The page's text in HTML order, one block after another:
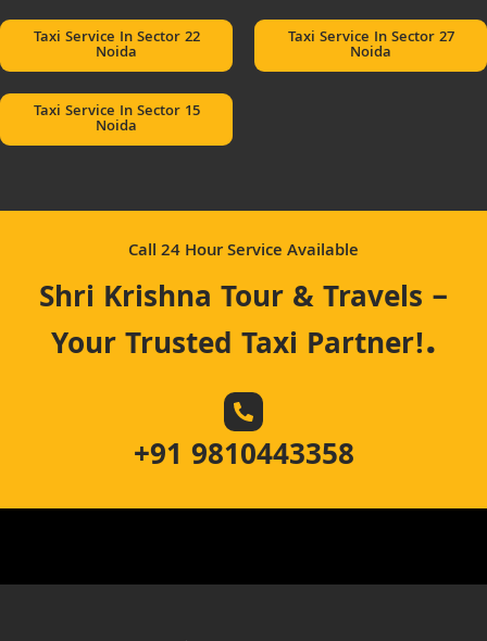
Taxi Service In Sector 22
Noida
Taxi Service In Sector 27
Noida
Taxi Service In Sector 15
Noida
Call 24 Hour Service Available
Shri Krishna Tour & Travels –
Your Trusted Taxi Partner!.
+91 9810443358